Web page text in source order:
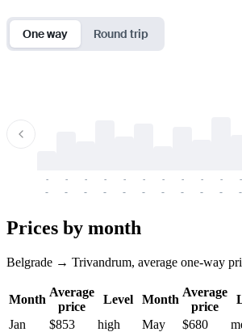
One way Round trip
-
-
-
-
-
-
-
-
-
-
-
-
-
-
-
-
-
-
-
-
-
-
Prices by month
Belgrade → Trivandrum, average one-way
Month
Average
price
Level Month
Average
price
Jan
$853 high May $680